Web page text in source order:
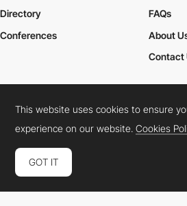
Directory
Conferences
FAQs
About
Contact
Cookies PolicyLegal TermsPrivacy Policy
Connect: InstagramLinkedInTwitterFacebook
This website uses cookies to ensure
experience on our website.Cookies
GOT IT